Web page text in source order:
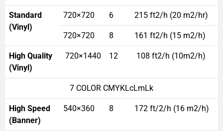
Standard
(Vinyl)
720×720 6 215 ft2/h (20 m2/hr)
720×720 8 161 ft2/h (15 m2/h)
High Quality
(Vinyl)
720×1440 12 108 ft2/h (10m2/h)
7 COLOR CMYKLcLmLk
High Speed
(Banner)
540×360 8 172 ft/2/h (16 m2/h)